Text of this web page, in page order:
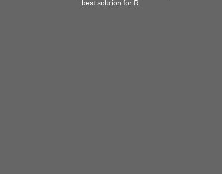
best solution for R.